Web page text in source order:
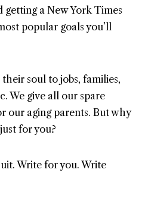
getting a New York Times
popular goals you’ll
soul to jobs, families,
We give all our spare
our aging parents. But why
for you?
Write for you. Write